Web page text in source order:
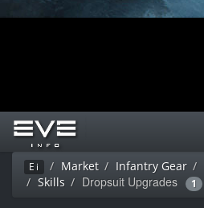
Ei Market Infantry Gear
Skills
Dropsuit Upgrades 1